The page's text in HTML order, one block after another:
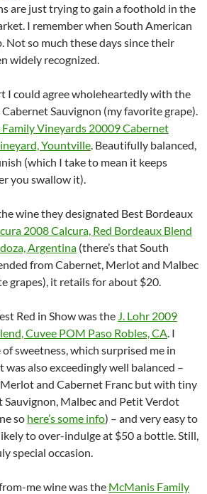
are just trying to gain a foothold in the
I remember when South American
Not so much these days since their
widely recognized.
I could agree wholeheartedly with the
Cabernet Sauvignon (my favorite grape).
Family Vineyards 20009 Cabernet
Yountville. Beautifully balanced,
(which I take to mean it keeps
you swallow it).
wine they designated Best Bordeaux
2008 Calcura, Red Bordeaux Blend
Argentina (there’s that South
from Cabernet, Merlot and Malbec
grapes), it retails for about $20.
Red in Show was the J. Lohr 2009
Cuvee POM Paso Robles, CA. I
sweetness, which surprised me in
was also exceedingly well balanced –
and Cabernet Franc but with tiny
Malbec and Petit Verdot
so here’s some info) – and very easy to
to over-indulge at $50 a bottle. Still,
special occasion.
me wine was the McManis Family